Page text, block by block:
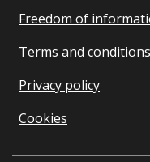
Freedom of
Terms and conditions
Privacy policy
Cookies